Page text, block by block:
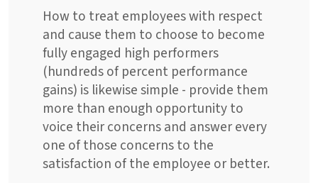
How to treat employees with respect
and cause them to choose to become
fully engaged high performers
(hundreds of percent performance
gains) is likewise simple - provide them
more than enough opportunity to
voice their concerns and answer every
one of those concerns to the
satisfaction of the employee or better.